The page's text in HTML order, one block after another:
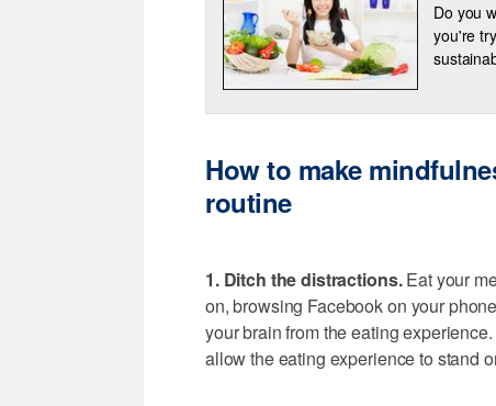
Do you
you're
How to make
routine
1. Ditch the distractions.Eat your
on, browsing Facebook on your
your brain from the eating
allow the eating experience to stand